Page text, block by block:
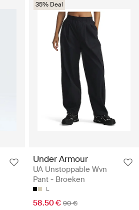
35% Deal
Under Armour
UA Unstoppable Wvn
Pant - Broeken
L
58.50 € 90 €